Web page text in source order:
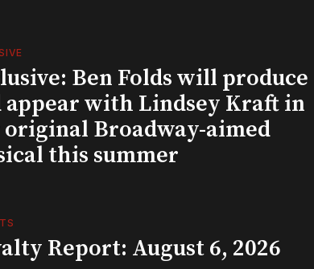
Ben Folds will produce
appear with Lindsey Kraft in
Broadway-aimed
this summer
Report: August 6, 2026